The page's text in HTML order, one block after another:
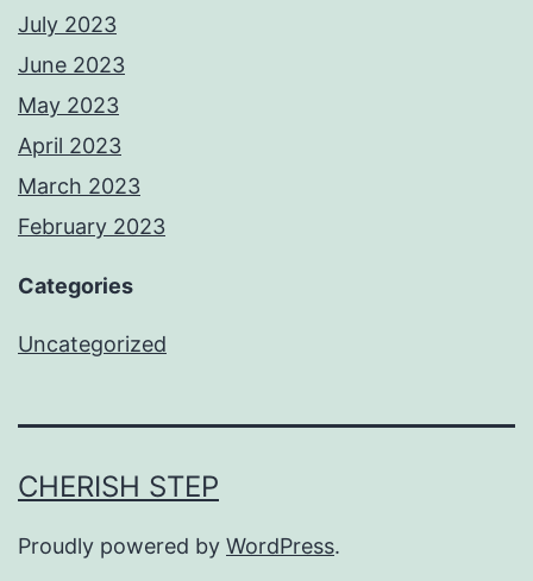
July 2023
June 2023
May 2023
April 2023
March 2023
February 2023
Categories
Uncategorized
CHERISH STEP
Proudly powered by WordPress.